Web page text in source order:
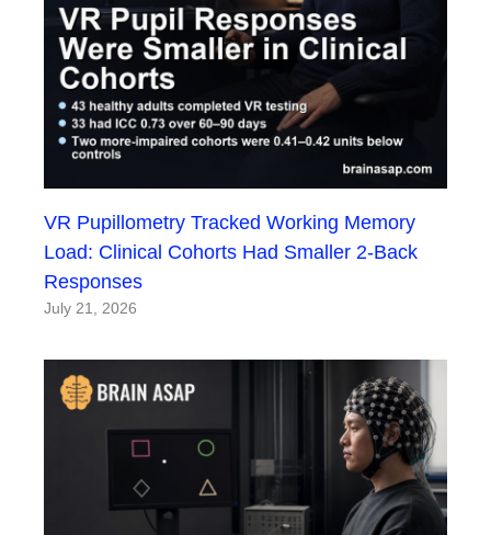
VR Pupillometry Tracked Working Memory
Load: Clinical Cohorts Had Smaller 2-Back
Responses
July 21, 2026